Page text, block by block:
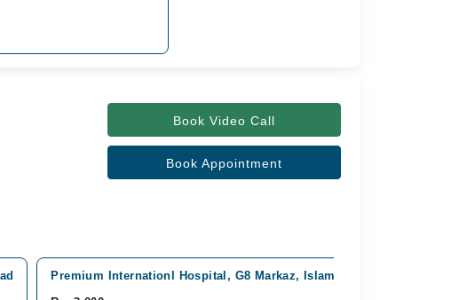
Book Video Call
Book Appointment
Premium Internationl Hospital, G8 Markaz, Islamabad